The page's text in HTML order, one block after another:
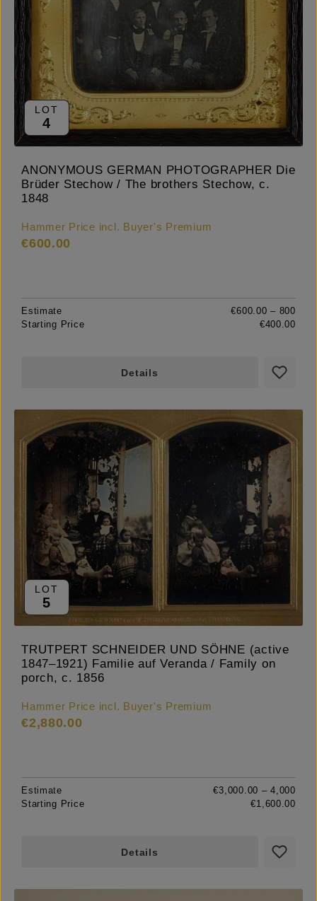
LOT
4
ANONYMOUS GERMAN PHOTOGRAPHER Die
Brüder Stechow / The brothers Stechow, c.
1848
Hammer Price incl. Buyer's Premium
€600.00
Estimate
€600.00 – 800
Starting Price
€400.00
Details
LOT
5
TRUTPERT SCHNEIDER UND SÖHNE (active
1847–1921) Familie auf Veranda / Family on
porch, c. 1856
Hammer Price incl. Buyer's Premium
€2,880.00
Estimate
€3,000.00 – 4,000
Starting Price
€1,600.00
Details